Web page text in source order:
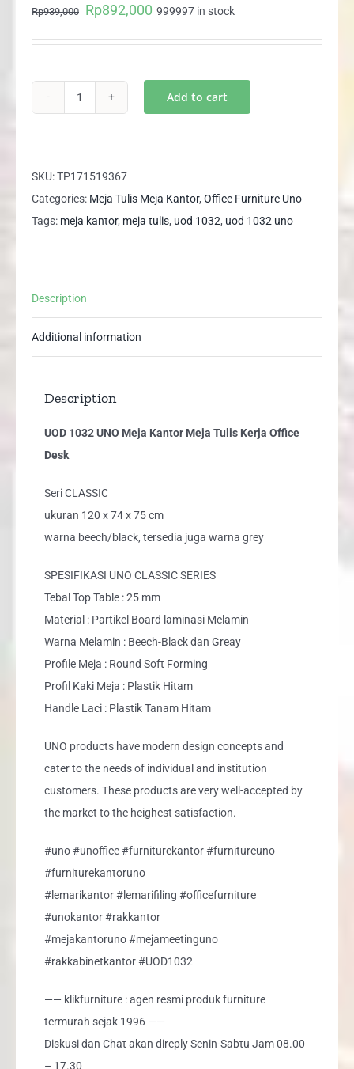
Rp939,000
Original
Rp892,000 Current
999997 in stock
Meja
Kantor
Meja
Desk
Add to cart
SKU:TP171519367
Categories: Meja Tulis Meja Kantor, Office Furniture Uno
Tags: meja kantor, meja tulis, uod 1032, uod 1032 uno
Description
Additional information
Description
UOD 1032 UNO Meja Kantor Meja Tulis Kerja Office
Desk
Seri CLASSIC
ukuran 120 x 74 x 75 cm
warna beech/black, tersedia juga warna grey
SPESIFIKASI UNO CLASSIC SERIES
Tebal Top Table : 25 mm
Material : Partikel Board laminasi Melamin
Warna Melamin : Beech-Black dan Greay
Profile Meja : Round Soft Forming
Profil Kaki Meja : Plastik Hitam
Handle Laci : Plastik Tanam Hitam
UNO products have modern design concepts and
cater to the needs of individual and institution
customers. These products are very well-accepted by
the market to the heighest satisfaction.
#uno #unoffice #furniturekantor #furnitureuno
#furniturekantoruno
#lemarikantor #lemarifiling #officefurniture
#unokantor #rakkantor
#mejakantoruno #mejameetinguno
#rakkabinetkantor #UOD1032
—— klikfurniture : agen resmi produk furniture
termurah sejak 1996 ——
Diskusi dan Chat akan direply Senin-Sabtu Jam 08.00
– 17.30